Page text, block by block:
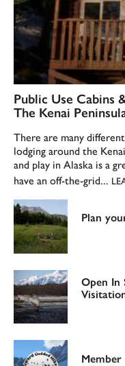
Public Use Cabins
The Kenai
There are many
lodging around the
and play in Alaska is a
have an off-the-grid...
Plan
Open In
Member